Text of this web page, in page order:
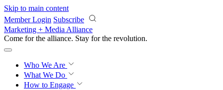
Skip to main content
Member Login Subscribe
Marketing + Media Alliance
Come for the alliance. Stay for the revolution.
Who We Are
What We Do
How to Engage